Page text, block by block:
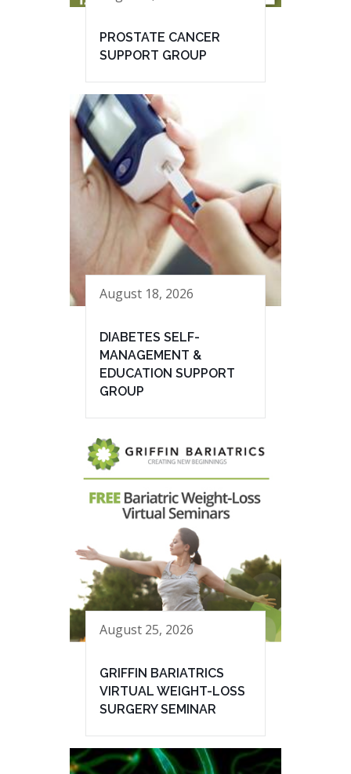
PROSTATE CANCER
SUPPORT GROUP
August 18, 2026
DIABETES SELF-
MANAGEMENT &
EDUCATION SUPPORT
GROUP
August 25, 2026
GRIFFIN BARIATRICS
VIRTUAL WEIGHT-LOSS
SURGERY SEMINAR